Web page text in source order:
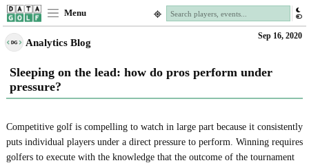
Menu
Analytics Blog
Sep 16, 2020
Sleeping on the lead: how do pros perform under
pressure?
Competitive golf is compelling to watch in large part because it consistently
puts individual players under a direct pressure to perform. Winning requires
golfers to execute with the knowledge that the outcome of the tournament